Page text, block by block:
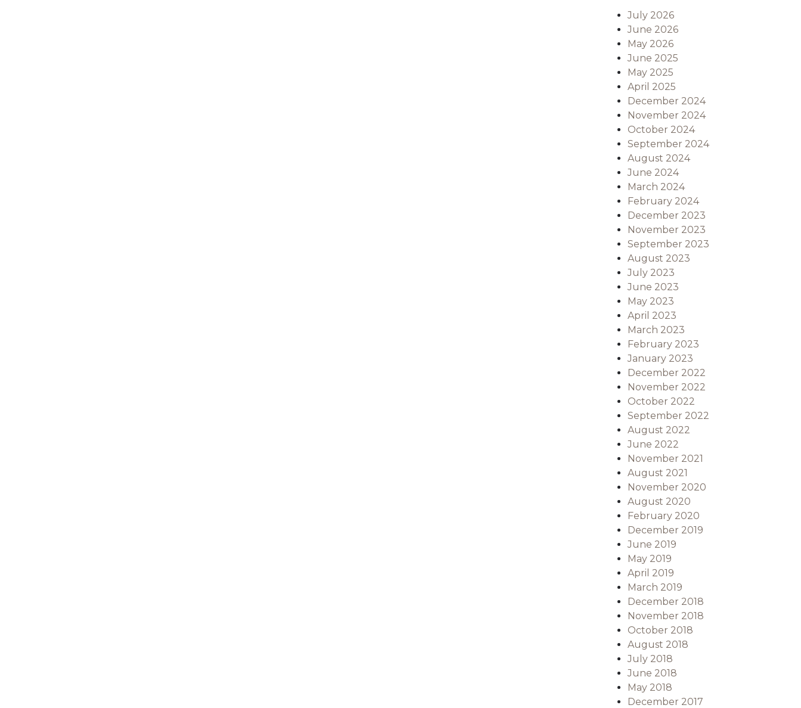
July 2026
June 2026
May 2026
June 2025
May 2025
April 2025
December 2024
November 2024
October 2024
September 2024
August 2024
June 2024
March 2024
February 2024
December 2023
November 2023
September 2023
August 2023
July 2023
June 2023
May 2023
April 2023
March 2023
February 2023
January 2023
December 2022
November 2022
October 2022
September 2022
August 2022
June 2022
November 2021
August 2021
November 2020
August 2020
February 2020
December 2019
June 2019
May 2019
April 2019
March 2019
December 2018
November 2018
October 2018
August 2018
July 2018
June 2018
May 2018
December 2017